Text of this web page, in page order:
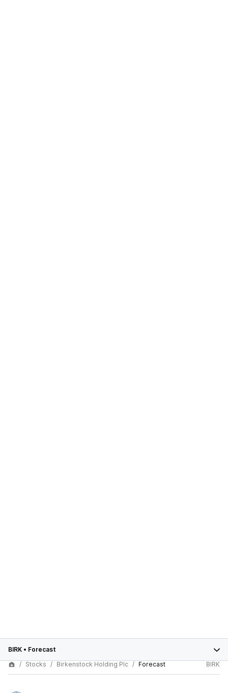
BIRK • Forecast
Stocks
Birkenstock Holding Plc Forecast BIRK